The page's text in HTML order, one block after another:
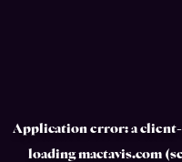
Application error: aclient
loadingmactavis.com